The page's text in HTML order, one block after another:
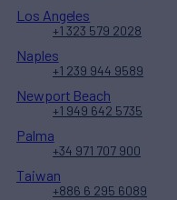
Los Angeles
+1 323 579 2028
Naples
+1 239 944 9589
Newport Beach
+1 949 642 5735
Palma
+34 971 707 900
Taiwan
+886 6 295 6089